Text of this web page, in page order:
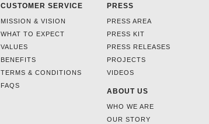
CUSTOMER SERVICE
MISSION & VISION
WHAT TO EXPECT
VALUES
BENEFITS
TERMS & CONDITIONS
FAQS
PRESS
PRESS AREA
PRESS KIT
PRESS RELEASES
PROJECTS
VIDEOS
ABOUT US
WHO WE ARE
OUR STORY